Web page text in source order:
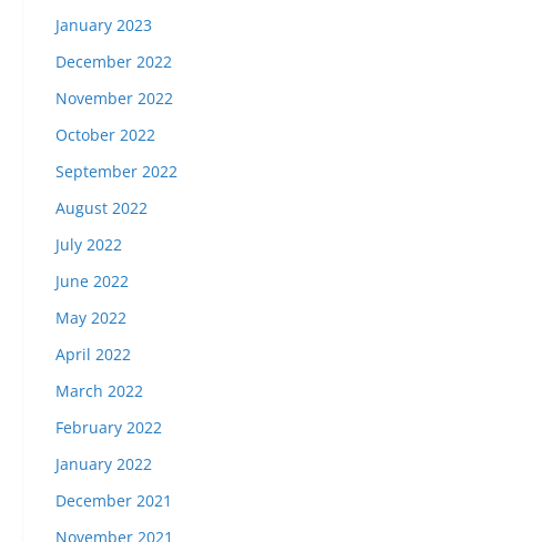
January 2023
December 2022
November 2022
October 2022
September 2022
August 2022
July 2022
June 2022
May 2022
April 2022
March 2022
February 2022
January 2022
December 2021
November 2021